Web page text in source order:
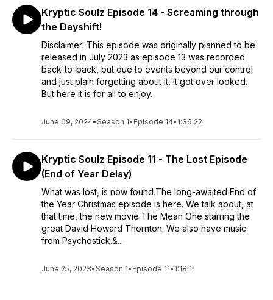
Kryptic Soulz Episode 14 - Screaming through
the Dayshift!
Disclaimer: This episode was originally planned to be
released in July 2023 as episode 13 was recorded
back-to-back, but due to events beyond our control
and just plain forgetting about it, it got over looked.
But here it is for all to enjoy.
June 09, 2024•Season 1• Episode 14• 1:36:22
Kryptic Soulz Episode 11 - The Lost Episode
(End of Year Delay)
What was lost, is now found.The long-awaited End of
the Year Christmas episode is here. We talk about, at
that time, the new movie The Mean One starring the
great David Howard Thornton. We also have music
from Psychostick.&...
June 25, 2023•Season 1• Episode 11• 1:18:11